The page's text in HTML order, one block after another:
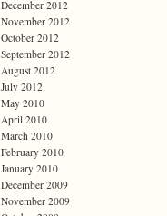
December 2012
November 2012
October 2012
September 2012
August 2012
July 2012
May 2010
April 2010
March 2010
February 2010
January 2010
December 2009
November 2009